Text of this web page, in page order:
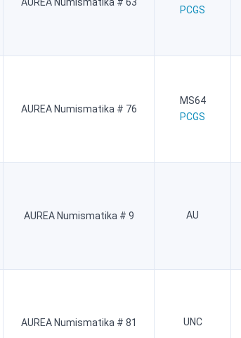
PCGS
AUREA Numismatika # 76
MS64
PCGS
AUREA Numismatika # 9 AU
AUREA Numismatika # 81 UNC